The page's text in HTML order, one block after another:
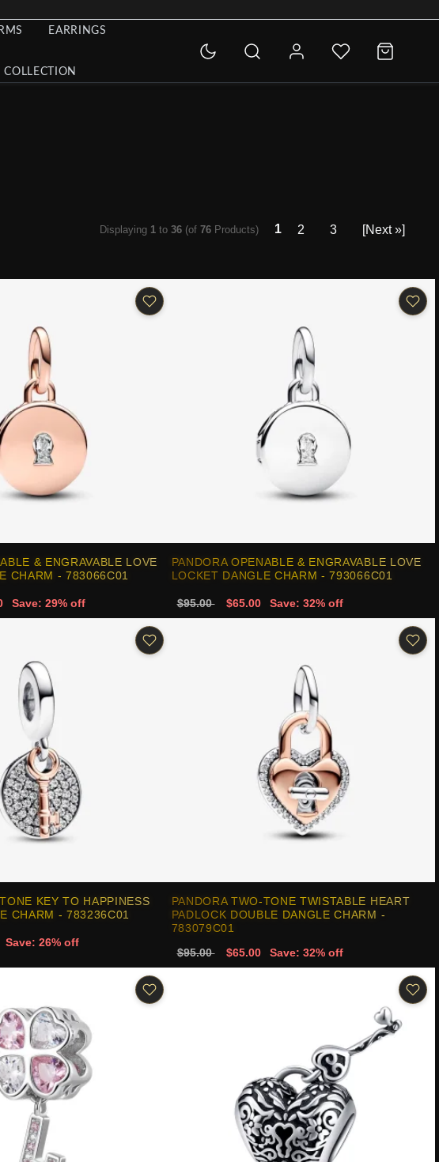
EARRINGS
COLLECTION
Displaying 1 to 36 (of 76 Products) 1 2 3 [Next »]
& ENGRAVABLE LOVE
CHARM - 783066C01
Save: 29% off
PANDORA OPENABLE & ENGRAVABLE LOVE
LOCKET DANGLE CHARM - 793066C01
$95.00 $65.00 Save: 32% off
KEY TO HAPPINESS
CHARM - 783236C01
Save: 26% off
PANDORA TWO-TONE TWISTABLE HEART
PADLOCK DOUBLE DANGLE CHARM -
783079C01
$95.00 $65.00 Save: 32% off